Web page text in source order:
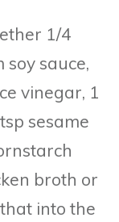
1/4
soy sauce,
vinegar, 1
sesame
broth or
into the